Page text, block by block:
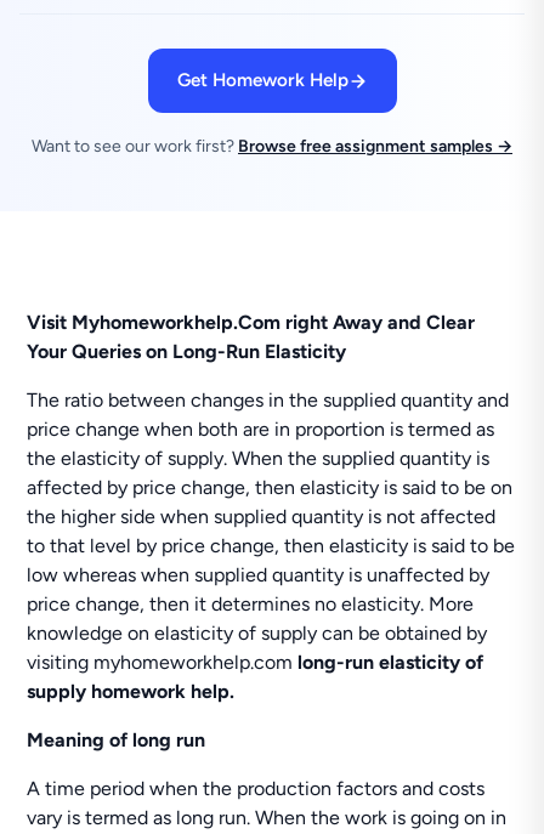
Get Homework Help
Want to see our work first? Browse free assignment samples →
Visit Myhomeworkhelp.Com right Away and Clear
Your Queries on Long-Run Elasticity
The ratio between changes in the supplied quantity and
price change when both are in proportion is termed as
the elasticity of supply. When the supplied quantity is
affected by price change, then elasticity is said to be on
the higher side when supplied quantity is not affected
to that level by price change, then elasticity is said to be
low whereas when supplied quantity is unaffected by
price change, then it determines no elasticity. More
knowledge on elasticity of supply can be obtained by
visiting myhomeworkhelp.com long-run elasticity of
supply homework help.
Meaning of long run
A time period when the production factors and costs
vary is termed as long run. When the work is going on in